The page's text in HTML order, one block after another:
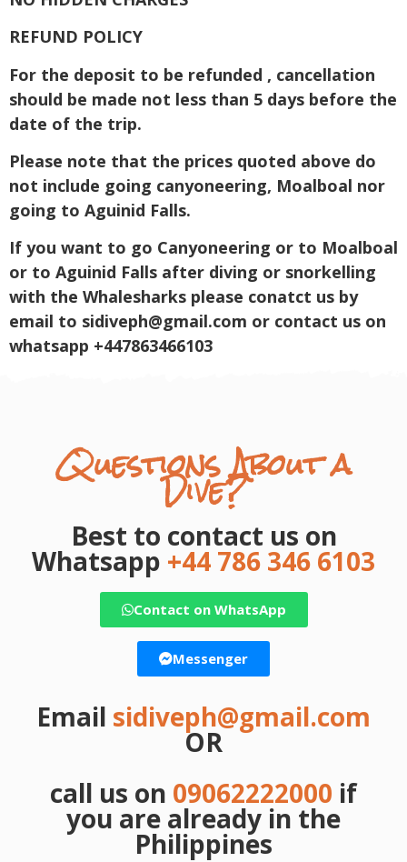
REFUND POLICY
For the deposit to be refunded , cancellation
should be made not less than 5 days before the
date of the trip.
Please note that the prices quoted above do
not include going canyoneering, Moalboal nor
going to Aguinid Falls.
If you want to go Canyoneering or to Moalboal
or to Aguinid Falls after diving or snorkelling
with the Whalesharks please conatct us by
email to sidiveph@gmail.com or contact us on
whatsapp +447863466103
Questions About a
Dive?
Best to contact us on
Whatsapp +44 786 346 6103
Contact on WhatsApp
Messenger
Email sidiveph@gmail.com
OR
call us on 09062222000 if
you are already in the
Philippines